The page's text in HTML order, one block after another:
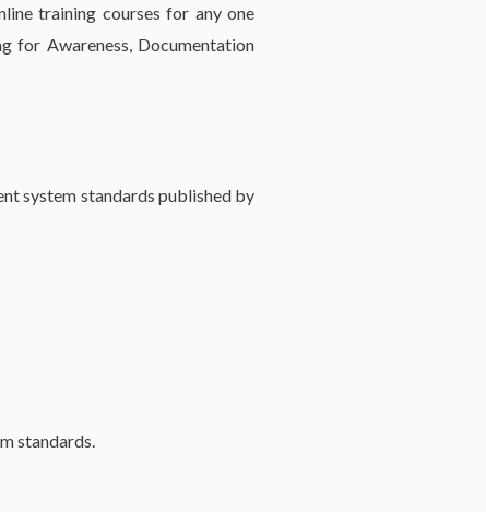
training courses for any one
for Awareness, Documentation
system standards published by
standards.